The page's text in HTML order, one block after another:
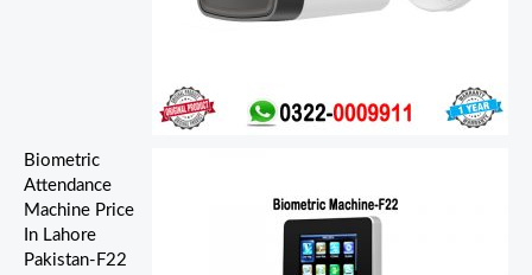
Biometric
Attendance
Machine Price
In Lahore
Pakistan-F22